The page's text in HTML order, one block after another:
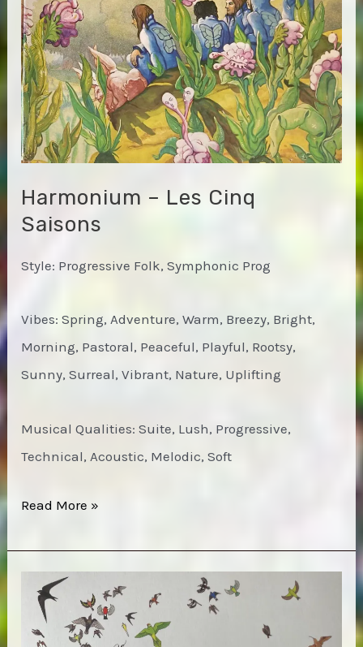
Harmonium – Les Cinq
Saisons
Style: Progressive Folk, Symphonic Prog
Vibes: Spring, Adventure, Warm, Breezy, Bright,
Morning, Pastoral, Peaceful, Playful, Rootsy,
Sunny, Surreal, Vibrant, Nature, Uplifting
Musical Qualities: Suite, Lush, Progressive,
Technical, Acoustic, Melodic, Soft
Harmonium
cinq
saisons
Read More »